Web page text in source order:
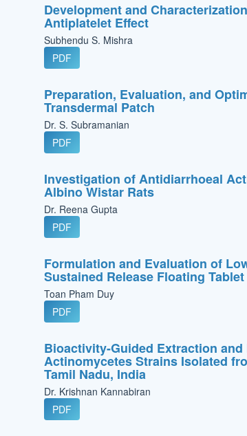
Development and
Antiplatelet Effect
Subhendu S. Mishra
PDF
Preparation, Evaluation, and
Transdermal Patch
Dr. S. Subramanian
PDF
Investigation of Antidiarrhoeal
Albino Wistar Rats
Dr. Reena Gupta
PDF
Formulation and Evaluation of
Sustained Release Floating Tablet
Toan Pham Duy
PDF
Bioactivity-Guided Extraction
Actinomycetes Strains Isolated
Tamil Nadu, India
Dr. Krishnan Kannabiran
PDF